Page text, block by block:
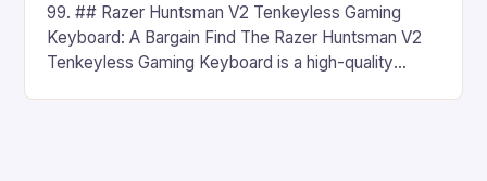
99. ## Razer Huntsman V2 Tenkeyless Gaming
Keyboard: A Bargain Find The Razer Huntsman V2
Tenkeyless Gaming Keyboard is a high-quality